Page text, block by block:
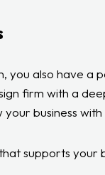
you also have a
firm with a
your business
supports your